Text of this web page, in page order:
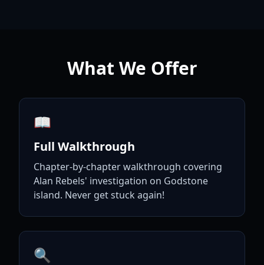
What We Offer
📖
Full Walkthrough
Chapter-by-chapter walkthrough covering
Alan Rebels' investigation on Godstone
island. Never get stuck again!
🔍